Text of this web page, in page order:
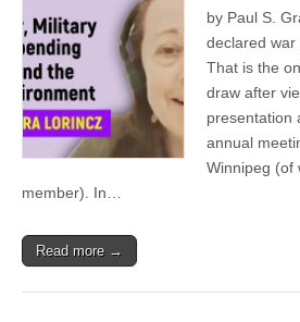
by Paul S.
declared
That is the
draw after
presentation
annual
Winnipeg (of
member). In…
Read more →